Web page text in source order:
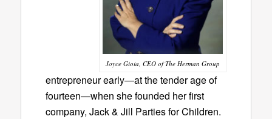
Joyce Gioia, CEO of The Herman Group
entrepreneur early―at the tender age of
fourteen―when she founded her first
company, Jack & Jill Parties for Children.